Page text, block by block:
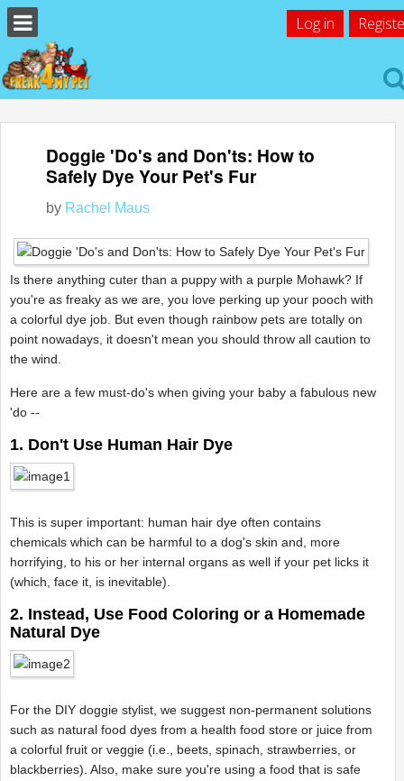
Log in
Doggie 'Do's and Don'ts: How to
Safely Dye Your Pet's Fur
by Rachel Maus
Is there anything cuter than a puppy with a purple Mohawk? If
you're as freaky as we are, you love perking up your pooch with
a colorful dye job. But even though rainbow pets are totally on
point nowadays, it doesn't mean you should throw all caution to
the wind.
Here are a few must-do's when giving your baby a fabulous new
'do --
1. Don't Use Human Hair Dye
This is super important: human hair dye often contains
chemicals which can be harmful to a dog's skin and, more
horrifying, to his or her internal organs as well if your pet licks it
(which, face it, is inevitable).
2. Instead, Use Food Coloring or a Homemade
Natural Dye
For the DIY doggie stylist, we suggest non-permanent solutions
such as natural food dyes from a health food store or juice from
a colorful fruit or veggie (i.e., beets, spinach, strawberries, or
blackberries). Also, make sure you're using a food that is safe